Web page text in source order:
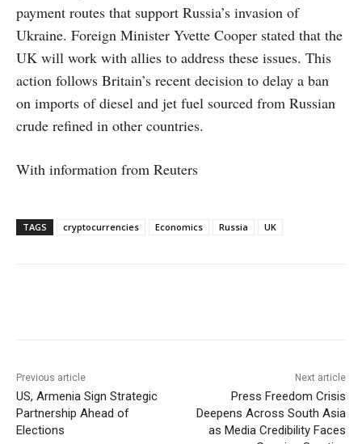
payment routes that support Russia’s invasion of
Ukraine. Foreign Minister Yvette Cooper stated that the
UK will work with allies to address these issues. This
action follows Britain’s recent decision to delay a ban
on imports of diesel and jet fuel sourced from Russian
crude refined in other countries.
With information from Reuters
TAGS cryptocurrencies Economics Russia UK
Previous article
US, Armenia Sign Strategic
Partnership Ahead of
Elections
Next article
Press Freedom Crisis
Deepens Across South Asia
as Media Credibility Faces